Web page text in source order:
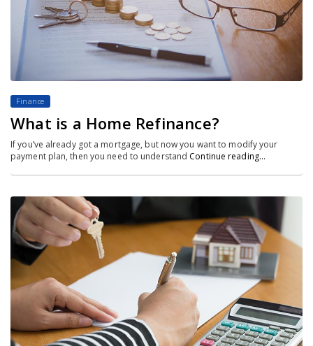
Finance
What is a Home Refinance?
If you’ve already got a mortgage, but now you want to modify your
payment plan, then you need to understand Continue reading…